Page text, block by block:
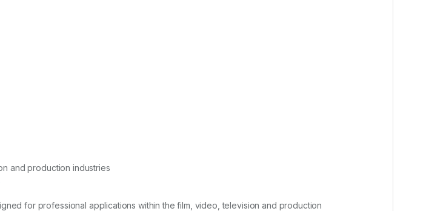
and production industries
for professional applications within the film, video, television and production